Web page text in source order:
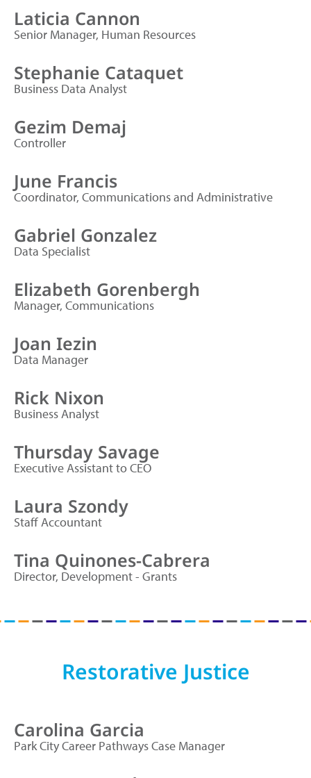
Laticia Cannon
Senior Manager, Human Resources
Stephanie Cataquet
Business Data Analyst
Gezim Demaj
Controller
June Francis
Coordinator, Communications and Administrative
Gabriel Gonzalez
Data Specialist
Elizabeth Gorenbergh
Manager, Communications
Joan Iezin
Data Manager
Rick Nixon
Business Analyst
Thursday Savage
Executive Assistant to CEO
Laura Szondy
Staff Accountant
Tina Quinones-Cabrera
Director, Development - Grants
Restorative Justice
Carolina Garcia
Park City Career Pathways Case Manager